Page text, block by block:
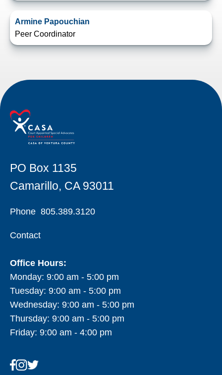
Armine Papouchian
Peer Coordinator
PO Box 1135
Camarillo, CA 93011
Phone 805.389.3120
Contact
Office Hours:
Monday: 9:00 am - 5:00 pm
Tuesday: 9:00 am - 5:00 pm
Wednesday: 9:00 am - 5:00 pm
Thursday: 9:00 am - 5:00 pm
Friday: 9:00 am - 4:00 pm